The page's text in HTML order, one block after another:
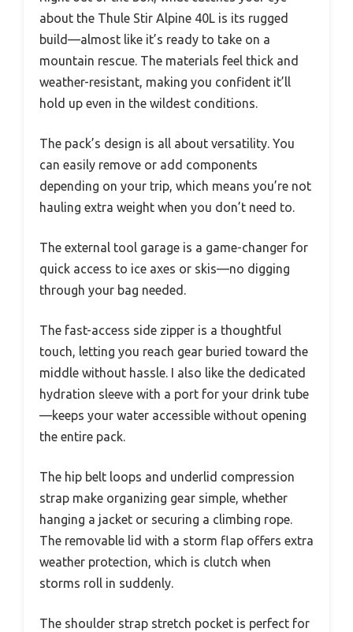
about the Thule Stir Alpine 40L is its rugged
build—almost like it’s ready to take on a
mountain rescue. The materials feel thick and
weather-resistant, making you confident it’ll
hold up even in the wildest conditions.
The pack’s design is all about versatility. You
can easily remove or add components
depending on your trip, which means you’re not
hauling extra weight when you don’t need to.
The external tool garage is a game-changer for
quick access to ice axes or skis—no digging
through your bag needed.
The fast-access side zipper is a thoughtful
touch, letting you reach gear buried toward the
middle without hassle. I also like the dedicated
hydration sleeve with a port for your drink tube
—keeps your water accessible without opening
the entire pack.
The hip belt loops and underlid compression
strap make organizing gear simple, whether
hanging a jacket or securing a climbing rope.
The removable lid with a storm flap offers extra
weather protection, which is clutch when
storms roll in suddenly.
The shoulder strap stretch pocket is perfect for